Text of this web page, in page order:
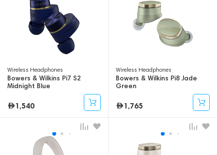
Wireless Headphones
Bowers & Wilkins Pi7 S2
Midnight Blue
1,540
Wireless Headphones
Bowers & Wilkins Pi8 Jade
Green
1,765